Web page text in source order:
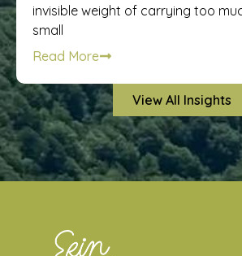
invisible weight of carrying too
small
Read More
View All Insights